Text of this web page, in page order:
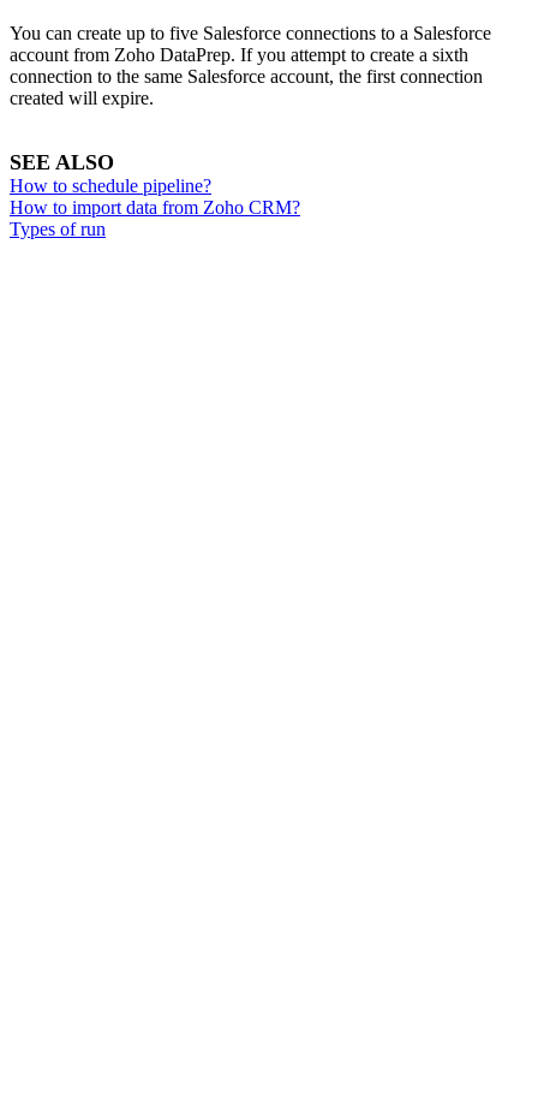
You can create up to five Salesforce connections to a Salesforce
account from Zoho DataPrep. If you attempt to create a sixth
connection to the same Salesforce account, the first connection
created will expire.
SEE ALSO
How to schedule pipeline?
How to import data from Zoho CRM?
Types of run